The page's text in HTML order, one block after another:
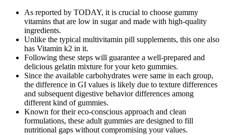
As reported by TODAY, it is crucial to choose gummy
vitamins that are low in sugar and made with high-quality
ingredients.
Unlike the typical multivitamin pill supplements, this one also
has Vitamin k2 in it.
Following these steps will guarantee a well-prepared and
delicious gelatin mixture for your keto gummies.
Since the available carbohydrates were same in each group,
the difference in GI values is likely due to texture differences
and subsequent digestive behavior differences among
different kind of gummies.
Known for their eco-conscious approach and clean
formulations, these adult gummies are designed to fill
nutritional gaps without compromising your values.